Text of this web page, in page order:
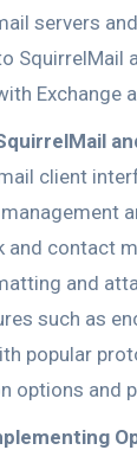
servers
SquirrelMail
Exchange
client
and contact
and
such as
popular
options and